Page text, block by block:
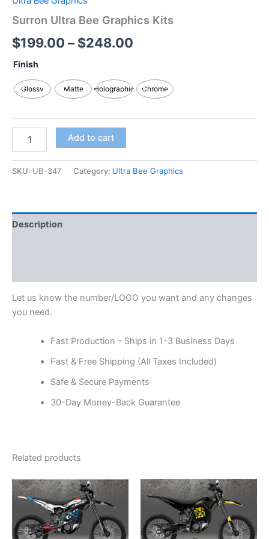
Surron Ultra Bee Graphics Kits
$199.00 – $248.00
Finish
Glossy Matte Holographic Chrome
Add to cart
SKU: UB-347 Category: Ultra Bee Graphics
Description
Let us know the number/LOGO you want and any changes
you need.
Fast Production – Ships in 1-3 Business Days
Fast & Free Shipping (All Taxes Included)
Safe & Secure Payments
30-Day Money-Back Guarantee
Related products
range:
$199.00
through
$248.00
This
product
has
multiple
variants.
range:
$199.00
through
$248.00
This
product
has
multiple
variants.